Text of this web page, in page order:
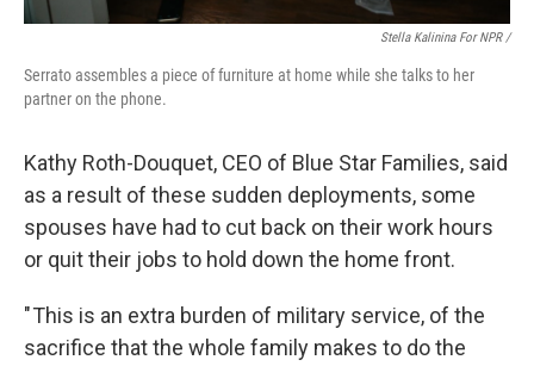
Stella Kalinina For NPR /
Serrato assembles a piece of furniture at home while she talks to her
partner on the phone.
Kathy Roth-Douquet, CEO of Blue Star Families, said
as a result of these sudden deployments, some
spouses have had to cut back on their work hours
or quit their jobs to hold down the home front.
" This is an extra burden of military service, of the
sacrifice that the whole family makes to do the